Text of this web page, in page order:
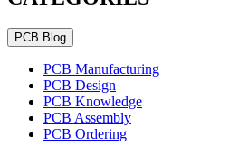
PCB Blog
PCB Manufacturing
PCB Design
PCB Knowledge
PCB Assembly
PCB Ordering